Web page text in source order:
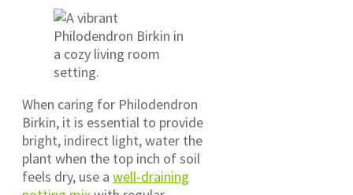
When caring for Philodendron
Birkin, it is essential to provide
bright, indirect light, water the
plant when the top inch of soil
feels dry, use a well-draining